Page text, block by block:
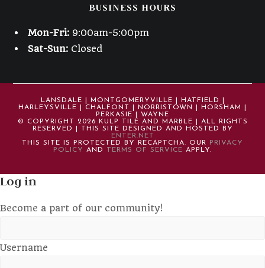
BUSINESS HOURS
Mon-Fri: 9:00am-5:00pm
Sat-Sun: Closed
LANSDALE | MONTGOMERYVILLE | HATFIELD |
HARLEYSVILLE | CHALFONT | NORRISTOWN | HORSHAM |
PERKASIE | WAYNE
© COPYRIGHT 2026 KULP TILE AND MARBLE | ALL RIGHTS
RESERVED | THIS SITE DESIGNED AND HOSTED BY
ENTER.NET
THIS SITE IS PROTECTED BY RECAPTCHA. OUR
PRIVACY
POLICY AND TERMS OF SERVICE APPLY.
Log in
Become a part of our community!
Username